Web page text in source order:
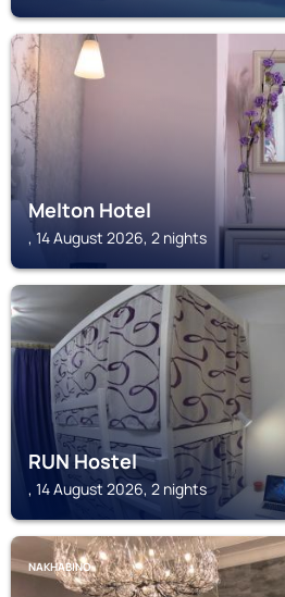
Melton Hotel
, 14 August 2026, 2 nights
RUN Hostel
, 14 August 2026, 2 nights
NAKHABINO